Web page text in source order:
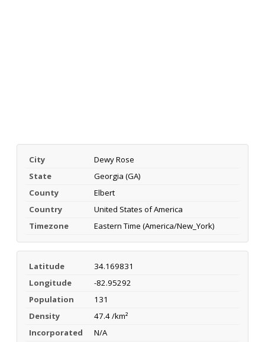
City
Dewy Rose
State
Georgia (GA)
County
Elbert
Country
United States of America
Timezone
Eastern Time (America/New_York)
Latitude
34.169831
Longitude
-82.95292
Population
131
Density
47.4 /km²
Incorporated
N/A